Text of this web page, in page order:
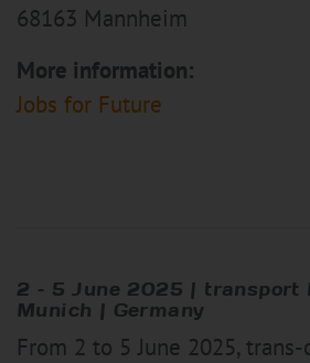
68163 Mannheim
More information:
Jobs for Future
2 – 5 June 2025 | transport
Munich | Germany
From 2 to 5 June 2025,